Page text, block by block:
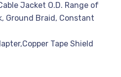
Jacket O.D. Range of
Ground Braid, Constant
Tape Shield